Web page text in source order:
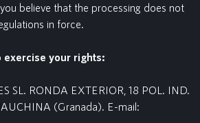
believe that the processing does not
in force.
exercise your rights:
SL. RONDA EXTERIOR, 18 POL. IND.
(Granada). E-mail: